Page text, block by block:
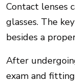
Contact lenses
glasses. The
besides a
After
exam and